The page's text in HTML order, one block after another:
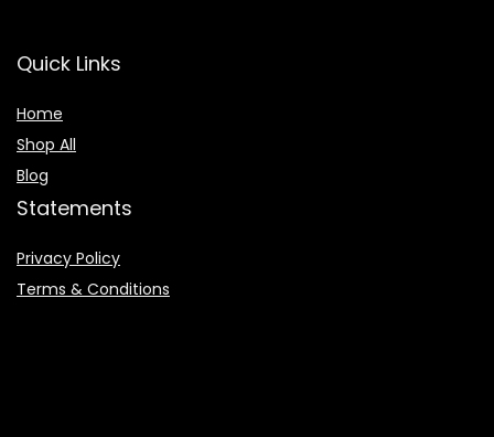
Quick Links
Home
Shop All
Blog
Statements
Privacy Policy
Terms & Conditions